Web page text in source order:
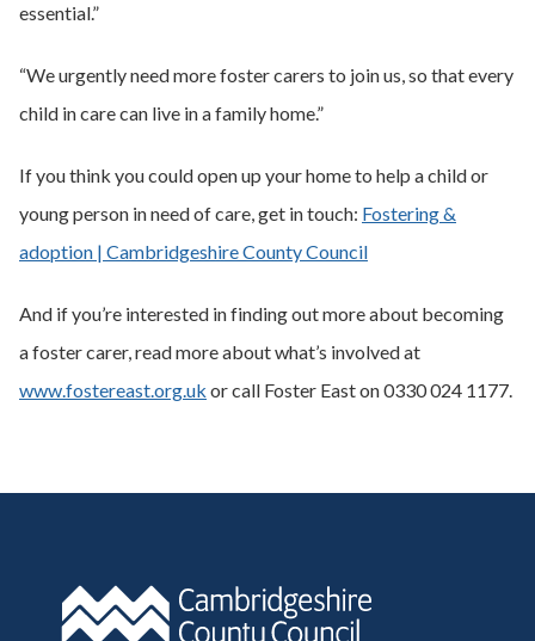
essential.”
“We urgently need more foster carers to join us, so that every
child in care can live in a family home.”
If you think you could open up your home to help a child or
young person in need of care, get in touch: Fostering &
adoption | Cambridgeshire County Council
And if you’re interested in finding out more about becoming
a foster carer, read more about what’s involved at
www.fostereast.org.uk or call Foster East on 0330 024 1177.